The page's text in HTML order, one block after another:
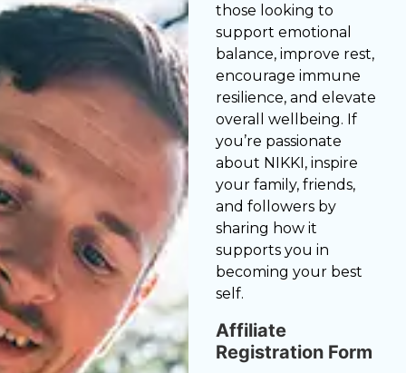
those looking to
support emotional
balance, improve rest,
encourage immune
resilience, and elevate
overall wellbeing. If
you’re passionate
about NIKKI, inspire
your family, friends,
and followers by
sharing how it
supports you in
becoming your best
self.
Affiliate
Registration Form